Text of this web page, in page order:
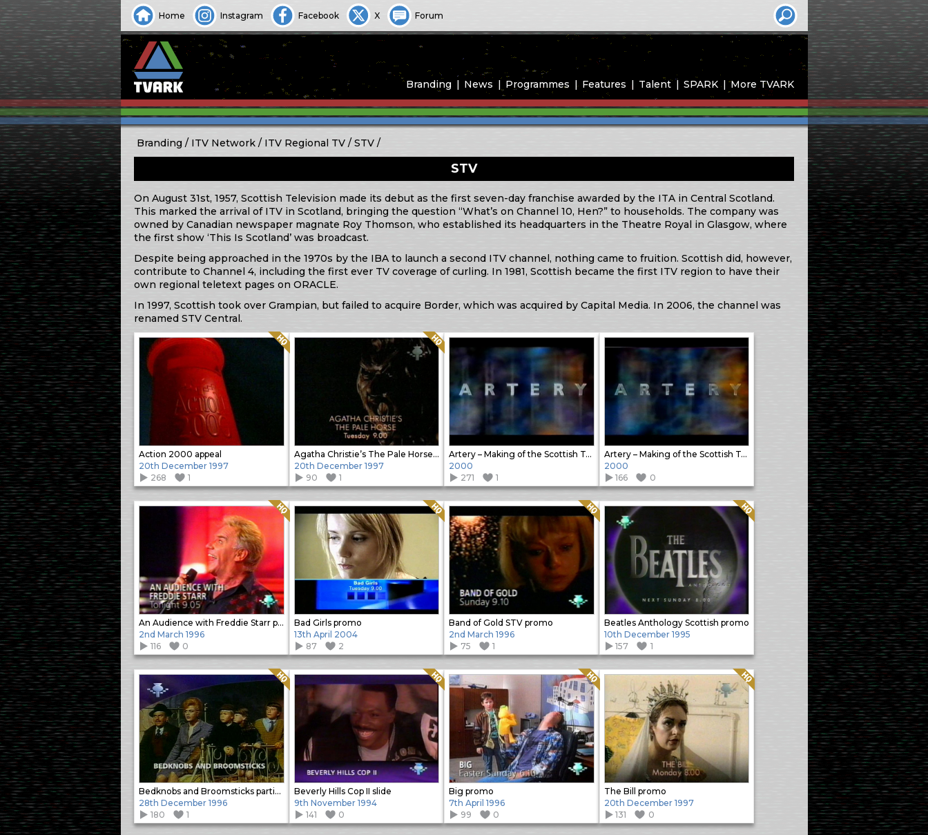
Home Instagram Facebook X Forum
Branding News Programmes Features Talent SPARK More TVARK
Branding ITV Network ITV Regional TV STV
STV
On August 31st, 1957, Scottish Television made its debut as the first seven-day franchise awarded by the ITA in Central Scotland.
This marked the arrival of ITV in Scotland, bringing the question “What’s on Channel 10, Hen?” to households. The company was
owned by Canadian newspaper magnate Roy Thomson, who established its headquarters in the Theatre Royal in Glasgow, where
the first show ‘This Is Scotland’ was broadcast.
Despite being approached in the 1970s by the IBA to launch a second ITV channel, nothing came to fruition. Scottish did, however,
contribute to Channel 4, including the first ever TV coverage of curling. In 1981, Scottish became the first ITV region to have their
own regional teletext pages on ORACLE.
In 1997, Scottish took over Grampian, but failed to acquire Border, which was acquired by Capital Media. In 2006, the channel was
renamed STV Central.
Action 2000 appeal
Quality: HQ
20th December 1997
268
1
Agatha Christie’s The Pale Horse promo
Quality: HQ
20th December 1997
90
1
Artery – Making of the Scottish Television Idents – Part1
2000
271
1
Artery – Making of the Scottish Television Idents – Part2
2000
166
0
An Audience with Freddie Starr promo
Quality: HQ
2nd March 1996
116
0
Bad Girls promo
Quality: HQ
13th April 2004
87
2
Band of Gold STV promo
Quality: HQ
2nd March 1996
75
1
Beatles Anthology Scottish promo
Quality: HQ
10th December 1995
157
1
Bedknobs and Broomsticks partial slide
Quality: HQ
28th December 1996
180
1
Beverly Hills Cop II slide
Quality: HQ
9th November 1994
141
0
Big promo
Quality: HQ
7th April 1996
99
0
The Bill promo
Quality: HQ
20th December 1997
131
0